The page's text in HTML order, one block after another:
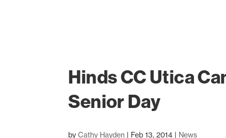
Hinds CC Utica
Senior Day
byCathy Hayden | Feb 13, 2014 | News